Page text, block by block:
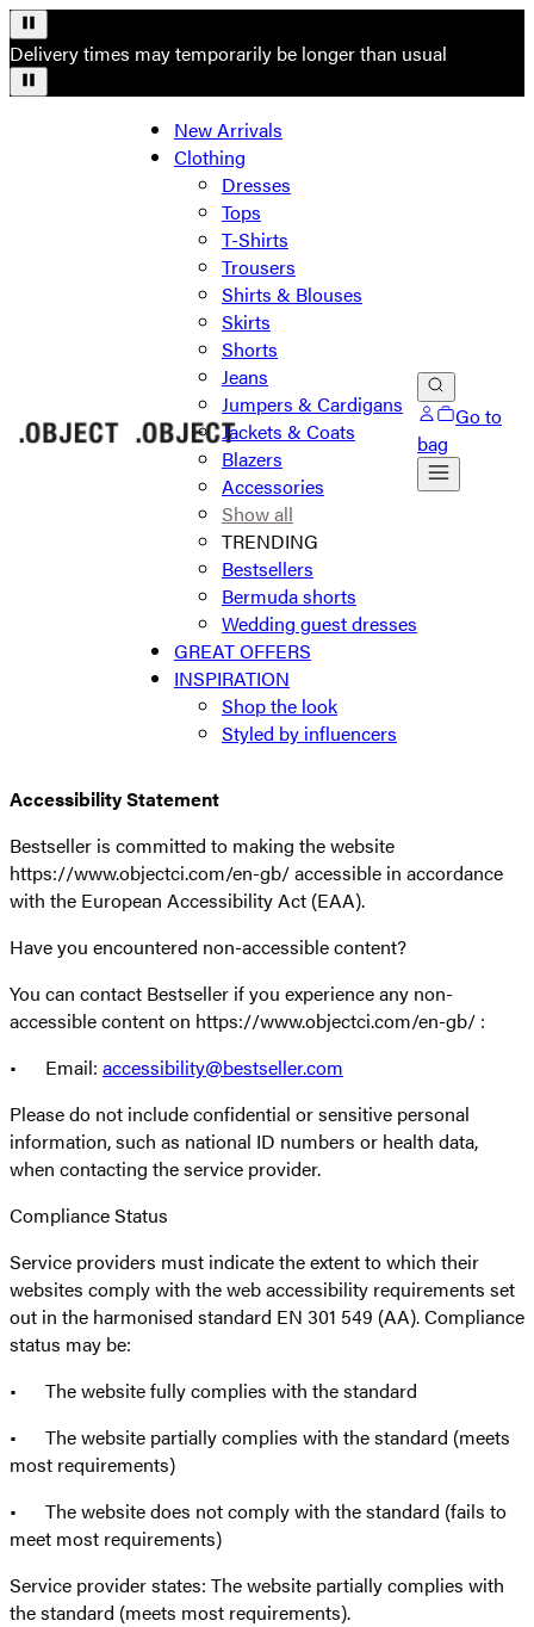
Delivery times may temporarily be longer than usual
New Arrivals
Clothing
Dresses
Tops
T-Shirts
Trousers
Shirts & Blouses
Skirts
Shorts
Jeans
Jumpers & Cardigans
Jackets & Coats
Blazers
Accessories
Show all
TRENDING
Bestsellers
Bermuda shorts
Wedding guest dresses
GREAT OFFERS
INSPIRATION
Shop the look
Styled by influencers
Go to
bag
Accessibility Statement
Bestseller is committed to making the website
https://www.objectci.com/en-gb/ accessible in accordance
with the European Accessibility Act (EAA).
Have you encountered non-accessible content?
You can contact Bestseller if you experience any non-
accessible content on https://www.objectci.com/en-gb/ :
• Email: accessibility@bestseller.com
Please do not include confidential or sensitive personal
information, such as national ID numbers or health data,
when contacting the service provider.
Compliance Status
Service providers must indicate the extent to which their
websites comply with the web accessibility requirements set
out in the harmonised standard EN 301 549 (AA). Compliance
status may be:
• The website fully complies with the standard
• The website partially complies with the standard (meets
most requirements)
• The website does not comply with the standard (fails to
meet most requirements)
Service provider states: The website partially complies with
the standard (meets most requirements).